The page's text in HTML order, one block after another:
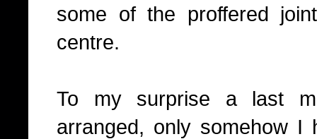
some of the proffered
centre.
To my surprise a last
arranged, only somehow I